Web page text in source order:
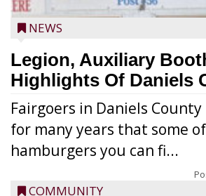
NEWS
Legion, Auxiliary
Highlights Of Daniels
Fairgoers in Daniels
for many years that some
hamburgers you can fi...
COMMUNITY